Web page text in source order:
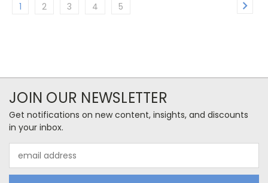
1 2 3 4 5
JOIN OUR NEWSLETTER
Get notifications on new content, insights, and discounts
in your inbox.
Address